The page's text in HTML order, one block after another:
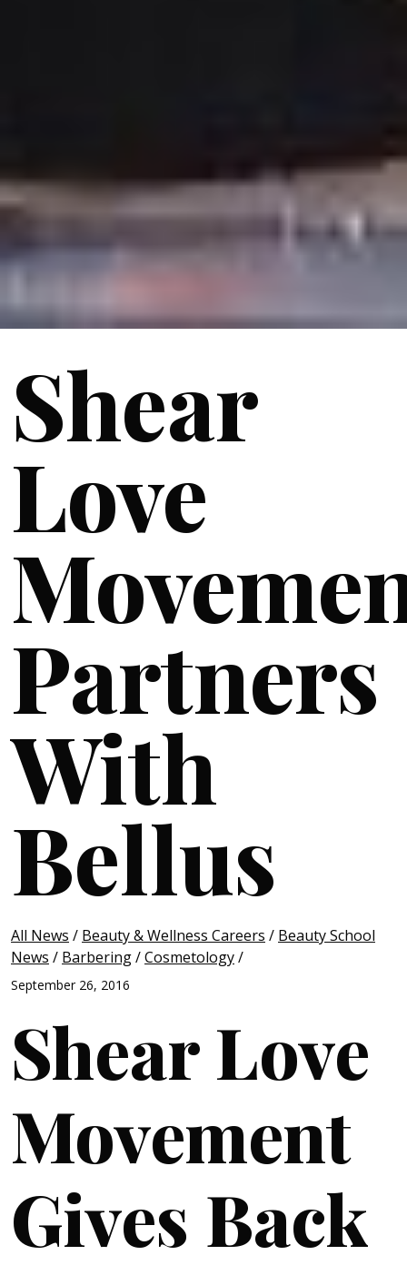
Shear
Love
Partners
With
Bellus
All News / Beauty & Wellness Careers / Beauty School
News / Barbering/Cosmetology/
September 26, 2016
Shear Love
Movement
Gives Back